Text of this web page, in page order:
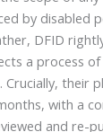
by disabled
DFID
a process
their
with a
and re-